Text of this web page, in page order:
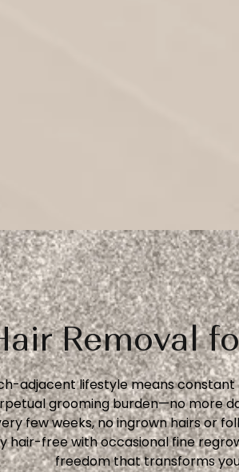
Removal
adjacent lifestyle means
grooming burden—no more
few weeks, no ingrown hairs or
hair-free with occasional fine
freedom that transforms